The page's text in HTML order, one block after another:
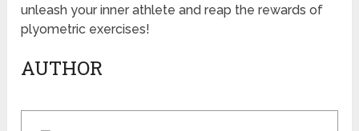
unleash your inner athlete and reap the rewards of
plyometric exercises!
AUTHOR